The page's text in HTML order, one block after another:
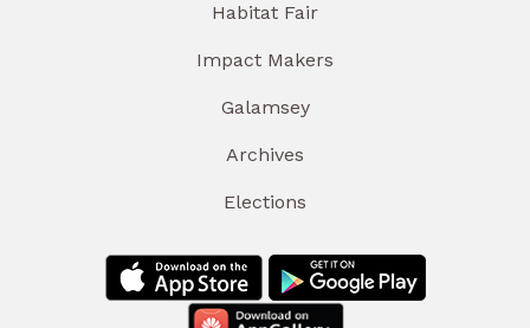
Habitat Fair
Impact Makers
Galamsey
Archives
Elections